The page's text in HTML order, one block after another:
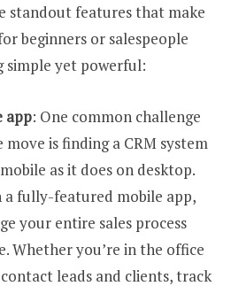
standout features that make
beginners or salespeople
simple yet powerful:
app: One common challenge
is finding a CRM system
as it does on desktop.
a fully-featured mobile app,
your entire sales process
Whether you’re in the office
leads and clients, track